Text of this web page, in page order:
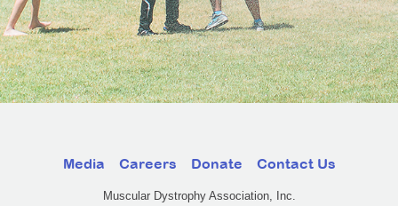
Media Careers Donate Contact Us
Muscular Dystrophy Association, Inc.